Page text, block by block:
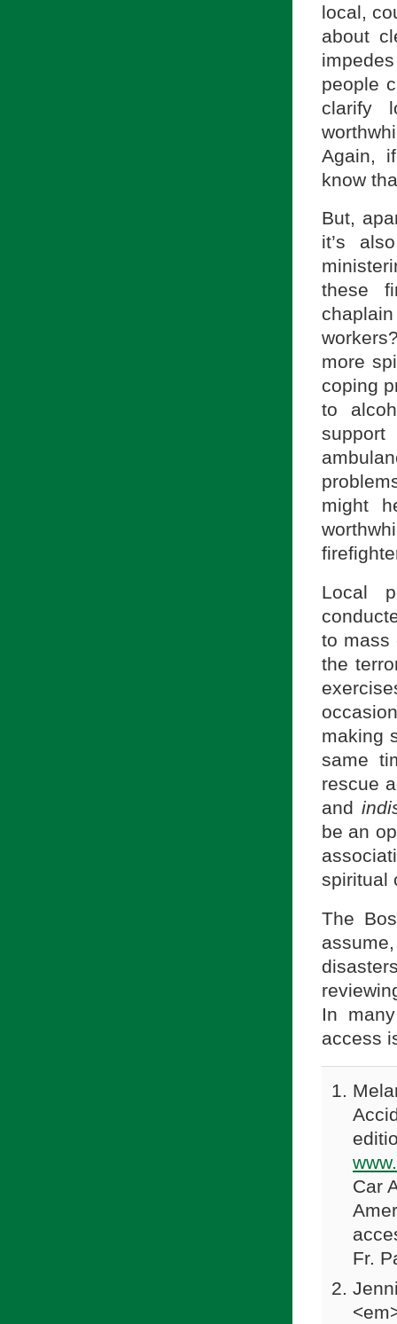
local,
about
people
clarify
Again,
know
But,
it’s
these
more
coping
to
support
might
Local
to mass
the
making
same
rescue
and
be an
spiritual
The
In
access
Car
Fr.